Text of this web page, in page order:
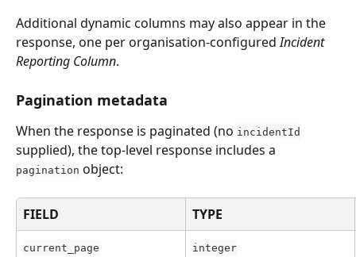
Additional dynamic columns may also appear in the
response, one per organisation-configured Incident
Reporting Column.
Pagination metadata
When the response is paginated (no incidentId
supplied), the top-level response includes a
pagination object:
FIELD TYPE
current_page integer